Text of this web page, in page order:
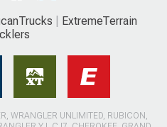
ExtremeTerrain
WRANGLER UNLIMITED, RUBICON,